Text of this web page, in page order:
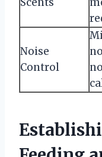
Noise
Control